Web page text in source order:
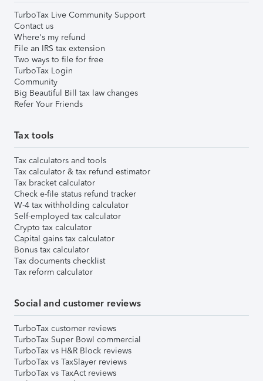
TurboTax Live Community Support
Contact us
Where's my refund
File an IRS tax extension
Two ways to file for free
TurboTax Login
Community
Big Beautiful Bill tax law changes
Refer Your Friends
Tax tools
Tax calculators and tools
Tax calculator & tax refund estimator
Tax bracket calculator
Check e-file status refund tracker
W-4 tax withholding calculator
Self-employed tax calculator
Crypto tax calculator
Capital gains tax calculator
Bonus tax calculator
Tax documents checklist
Tax reform calculator
Social and customer reviews
TurboTax customer reviews
TurboTax Super Bowl commercial
TurboTax vs H&R Block reviews
TurboTax vs TaxSlayer reviews
TurboTax vs TaxAct reviews